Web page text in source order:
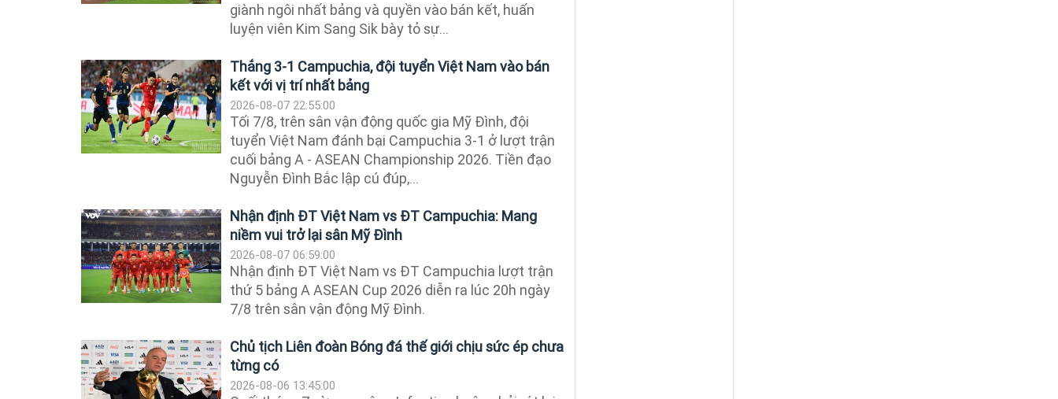
giành ngôi nhất bảng và quyền vào bán kết, huấn
luyện viên Kim Sang Sik bày tỏ sự...
Thắng 3-1 Campuchia, đội tuyển Việt Nam vào bán
kết với vị trí nhất bảng
2026-08-07 22:55:00
Tối 7/8, trên sân vận động quốc gia Mỹ Đình, đội
tuyển Việt Nam đánh bại Campuchia 3-1 ở lượt trận
cuối bảng A - ASEAN Championship 2026. Tiền đạo
Nguyễn Đình Bắc lập cú đúp,...
Nhận định ĐT Việt Nam vs ĐT Campuchia: Mang
niềm vui trở lại sân Mỹ Đình
2026-08-07 06:59:00
Nhận định ĐT Việt Nam vs ĐT Campuchia lượt trận
thứ 5 bảng A ASEAN Cup 2026 diễn ra lúc 20h ngày
7/8 trên sân vận động Mỹ Đình.
Chủ tịch Liên đoàn Bóng đá thế giới chịu sức ép chưa
từng có
2026-08-06 13:45:00